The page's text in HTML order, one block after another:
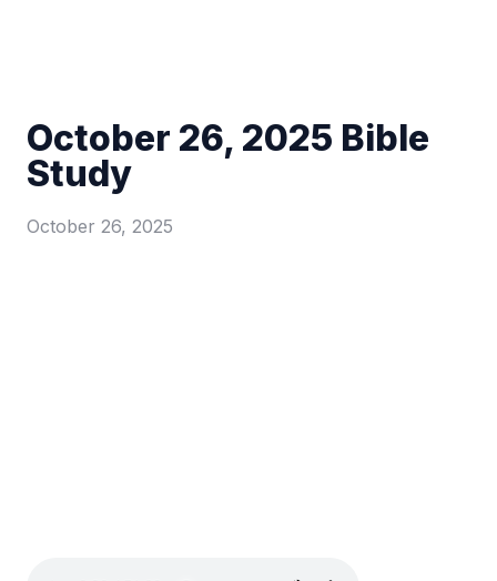
October 26, 2025 Bible
Study
October 26, 2025